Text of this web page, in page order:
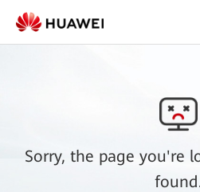
Sorry, the page you're